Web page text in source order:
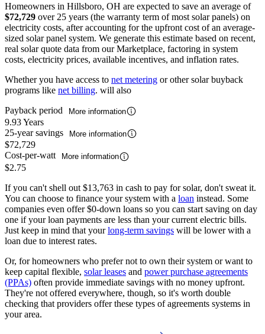
Homeowners in Hillsboro, OH are expected to save an average of
$72,729 over 25 years (the warranty term of most solar panels) on
electricity costs, after accounting for the upfront cost of an average-
sized solar panel system. We generate this estimate based on recent,
real solar quote data from our Marketplace, factoring in system
costs, electricity prices, available incentives, and inflation rates.
Whether you have access to net metering or other solar buyback
programs like net billing. will also
Payback period
More information
9.93 Years
25-year savings
More information
$72,729
Cost-per-watt
More information
$2.75
If you can't shell out $13,763 in cash to pay for solar, don't sweat it.
You can choose to finance your system with a loan instead. Some
companies even offer $0-down loans so you can start saving on day
one if your loan payments are less than your current electric bills.
Just keep in mind that yourlong-term savings will be lower with a
loan due to interest rates.
Or, for homeowners who prefer not to own their system or want to
keep capital flexible, solar leases and power purchase agreements
(PPAs) often provide immediate savings with no money upfront.
They're not offered everywhere, though, so it's worth double
checking that providers offer these types of agreements systems in
your area.